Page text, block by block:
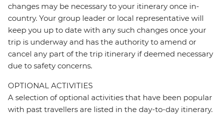
changes may be necessary to your itinerary once in-
country. Your group leader or local representative will
keep you up to date with any such changes once your
trip is underway and has the authority to amend or
cancel any part of the trip itinerary if deemed necessary
due to safety concerns.
OPTIONAL ACTIVITIES
A selection of optional activities that have been popular
with past travellers are listed in the day-to-day itinerary.